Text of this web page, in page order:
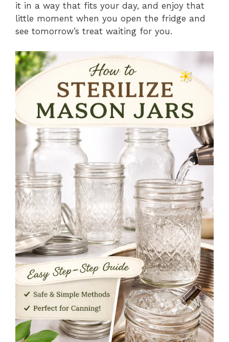
it in a way that fits your day, and enjoy that
little moment when you open the fridge and
see tomorrow’s treat waiting for you.